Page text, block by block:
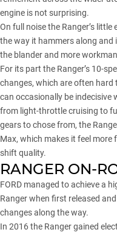
engine is not surprising.
On full noise the Ranger’s
the way it hammers along
the blander and more
For its part the Ranger’s 10-
changes, which are often
can occasionally be indecisive
from light-throttle cruising to
gears to chose from, the
Max, which makes it feel more
shift quality.
RANGER ON-
FORD managed to achieve a
Ranger when first released
changes along the way.
In 2016 the Ranger gained